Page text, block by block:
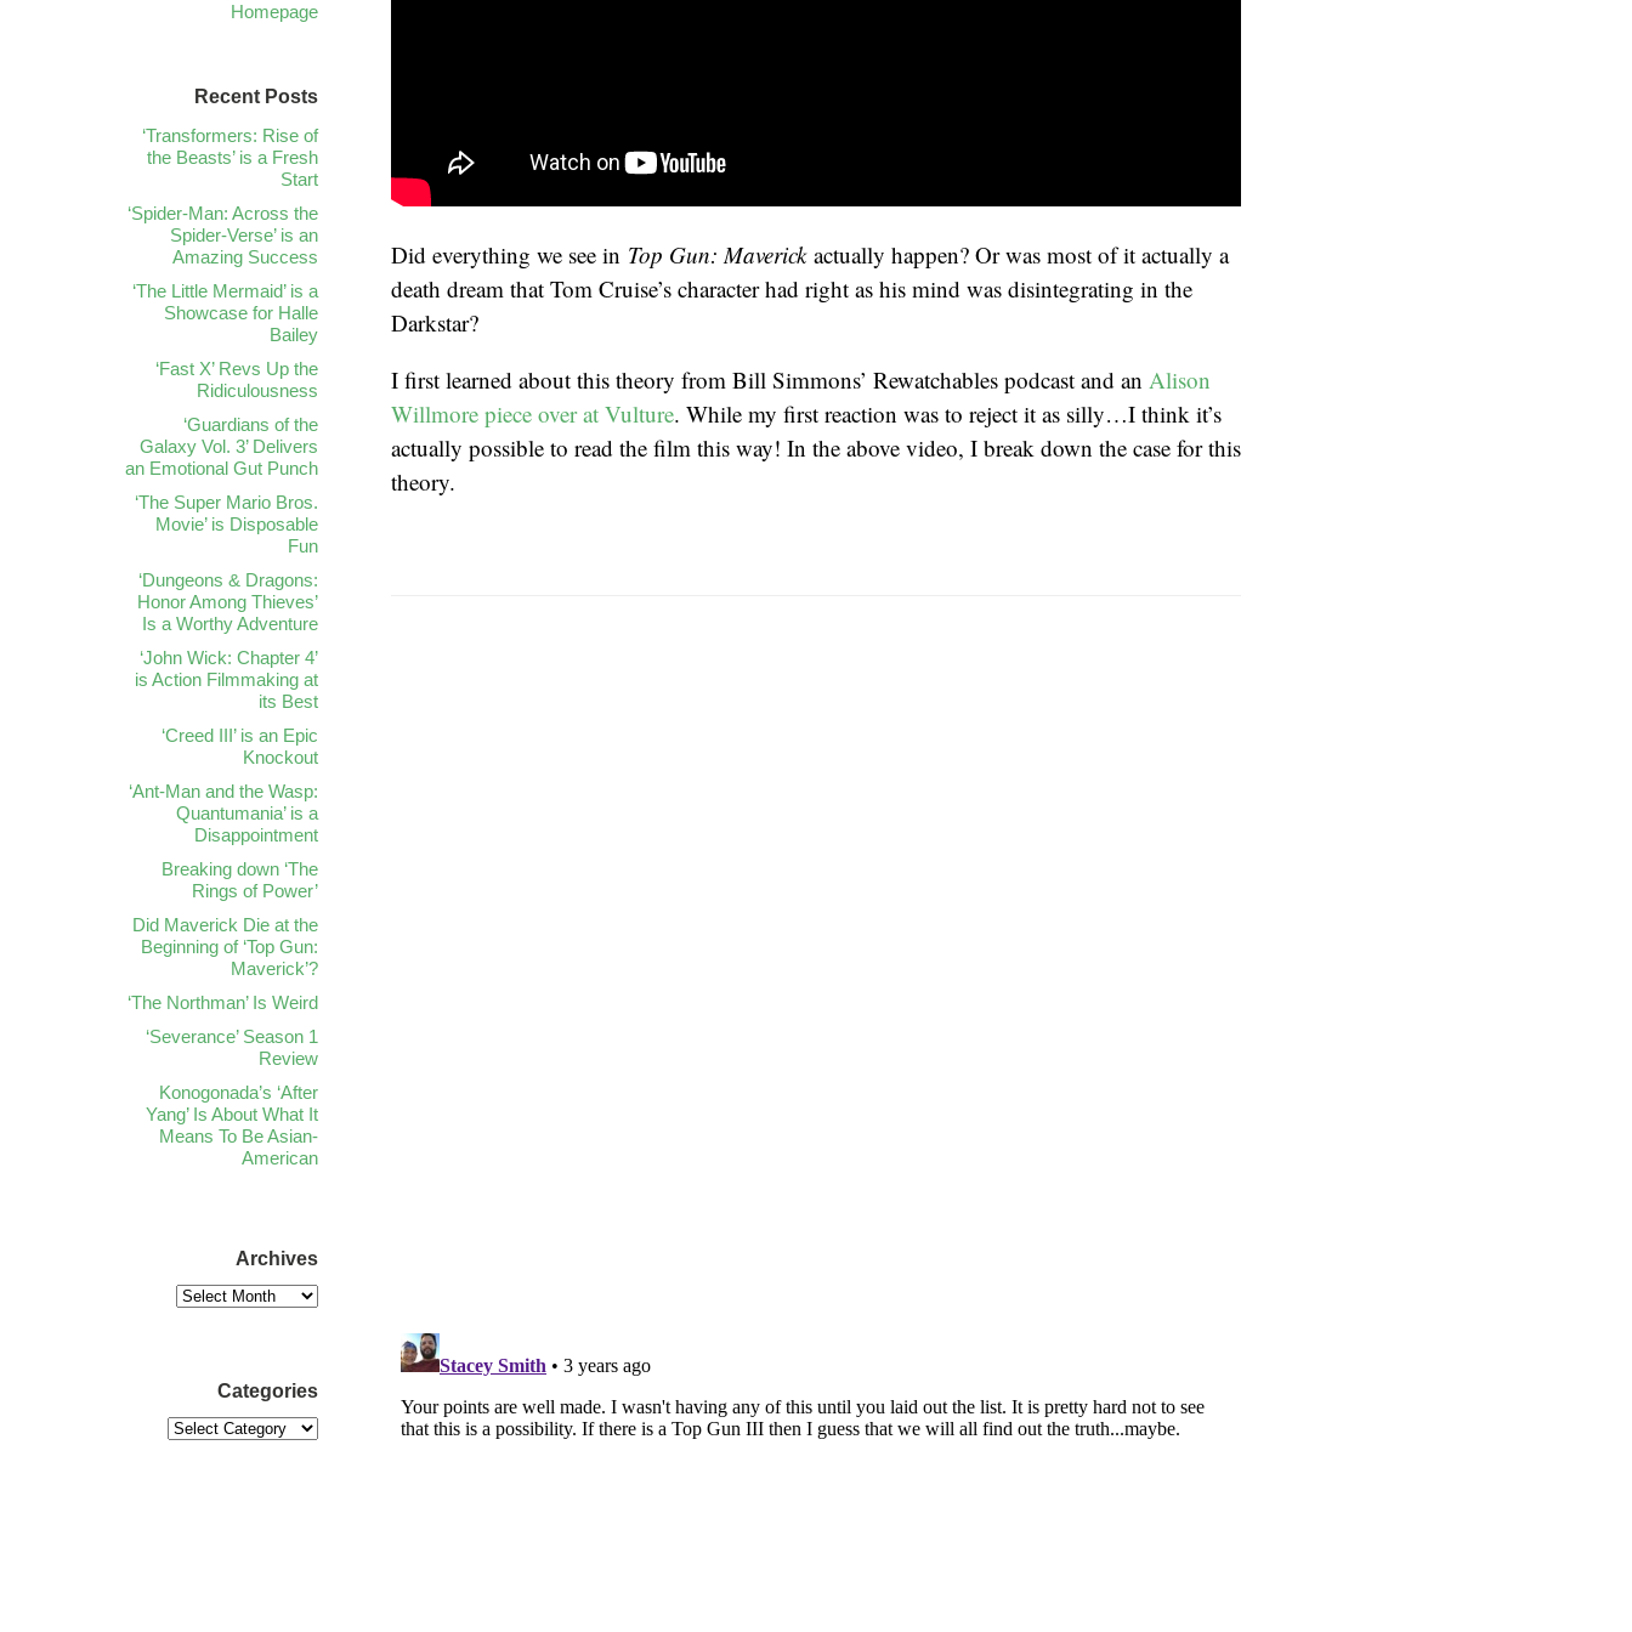
Homepage
Did everything we see in Top Gun: Maverick actually happen? Or was most of it actually a
death dream that Tom Cruise’s character had right as his mind was disintegrating in the
Darkstar?
I first learned about this theory from Bill Simmons’ Rewatchables podcast and an Alison
Willmore piece over at Vulture. While my first reaction was to reject it as silly…I think it’s
actually possible to read the film this way! In the above video, I break down the case for this
theory.
Recent Posts
‘Transformers: Rise of
the Beasts’ is a Fresh
Start
‘Spider-Man: Across the
Spider-Verse’ is an
Amazing Success
‘The Little Mermaid’ is a
Showcase for Halle
Bailey
‘Fast X’ Revs Up the
Ridiculousness
‘Guardians of the
Galaxy Vol. 3’ Delivers
an Emotional Gut Punch
‘The Super Mario Bros.
Movie’ is Disposable
Fun
‘Dungeons & Dragons:
Honor Among Thieves’
Is a Worthy Adventure
‘John Wick: Chapter 4’
is Action Filmmaking at
its Best
‘Creed III’ is an Epic
Knockout
‘Ant-Man and the Wasp:
Quantumania’ is a
Disappointment
Breaking down ‘The
Rings of Power’
Did Maverick Die at the
Beginning of ‘Top Gun:
Maverick’?
‘The Northman’ Is Weird
‘Severance’ Season 1
Review
Konogonada’s ‘After
Yang’ Is About What It
Means To Be Asian-
American
Archives
Categories